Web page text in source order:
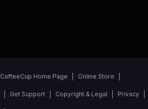
CoffeeCup Home Page Online Store
Get Support Copyright & Legal Privacy